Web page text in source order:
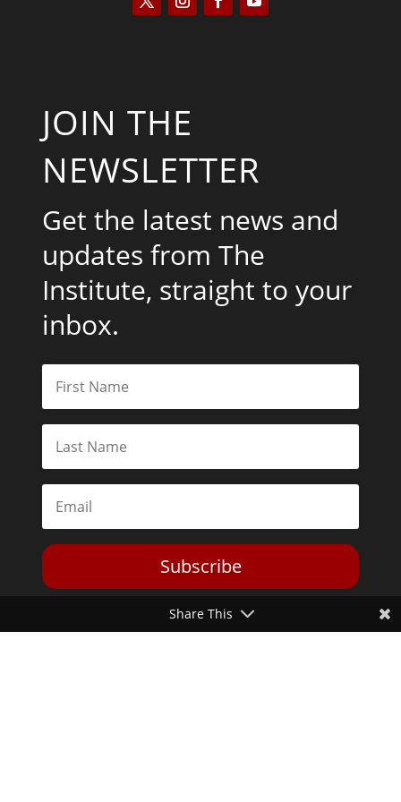
JOIN THE
NEWSLETTER
Get the latest news and
updates from The
Institute, straight to your
inbox.
Subscribe
Share This